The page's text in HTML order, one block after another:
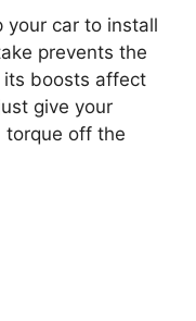
your car to install
prevents the
its boosts affect
give your
torque off the